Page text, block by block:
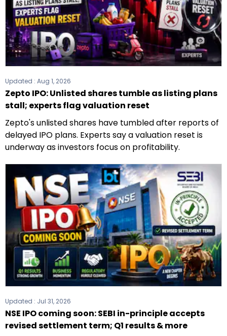
Updated : Aug 1, 2026
Zepto IPO: Unlisted shares tumble as listing plans
stall; experts flag valuation reset
Zepto's unlisted shares have tumbled after reports of
delayed IPO plans. Experts say a valuation reset is
underway as investors focus on profitability.
Updated : Jul 31, 2026
NSE IPO coming soon: SEBI in-principle accepts
revised settlement term; Q1 results & more